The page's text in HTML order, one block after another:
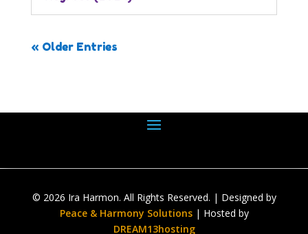
« Older Entries
© 2026 Ira Harmon. All Rights Reserved. | Designed by
Peace & Harmony Solutions| Hosted by
DREAM13hosting